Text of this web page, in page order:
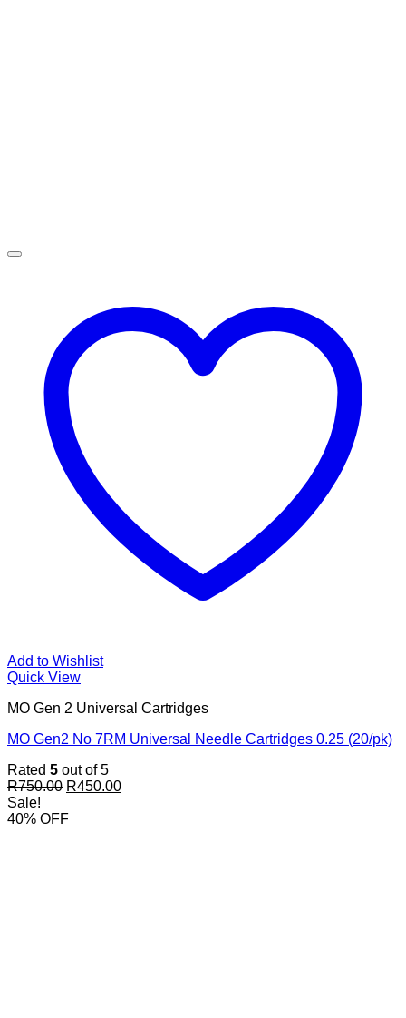
Add to Wishlist
Quick View
MO Gen 2 Universal Cartridges
MO Gen2 No 7RM Universal Needle Cartridges 0.25 (20/pk)
Rated 5 out of 5
R750.00 Original
was:
R450.00Current
Sale!
40% OFF